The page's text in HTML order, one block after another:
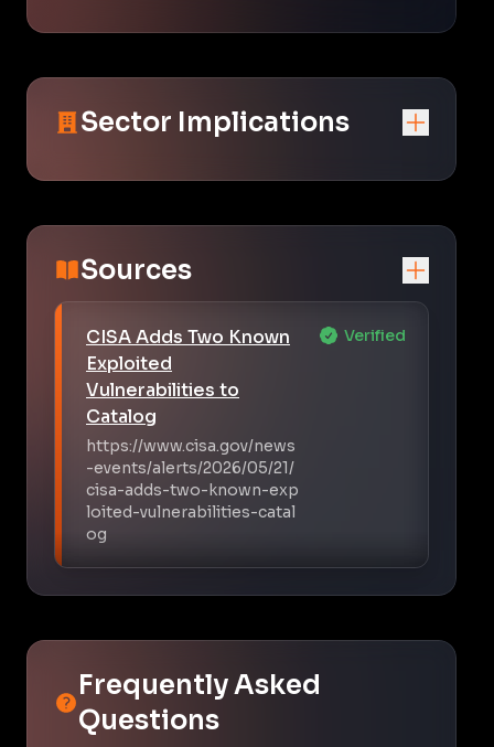
Sector Implications
Sources
CISA Adds Two Known
Exploited
Vulnerabilities to
Catalog
https://www.cisa.gov/news
-events/alerts/2026/05/21/
cisa-adds-two-known-exp
loited-vulnerabilities-catal
og
Verified
Frequently Asked
Questions